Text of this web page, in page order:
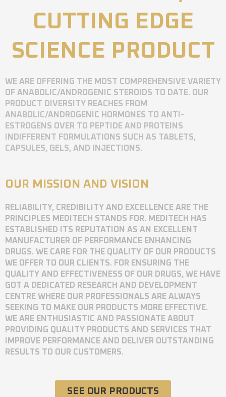
CUTTING EDGE
SCIENCE PRODUCT
WE ARE OFFERING THE MOST COMPREHENSIVE VARIETY
OF ANABOLIC/ANDROGENIC STEROIDS TO DATE. OUR
PRODUCT DIVERSITY REACHES FROM
ANABOLIC/ANDROGENIC HORMONES TO ANTI-
ESTROGENS OVER TO PEPTIDE AND PROTEINS
INDIFFERENT FORMULATIONS SUCH AS TABLETS,
CAPSULES, GELS, AND INJECTIONS.
OUR MISSION AND VISION
RELIABILITY, CREDIBILITY AND EXCELLENCE ARE THE
PRINCIPLES MEDITECH STANDS FOR. MEDITECH HAS
ESTABLISHED ITS REPUTATION AS AN EXCELLENT
MANUFACTURER OF PERFORMANCE ENHANCING
DRUGS. WE CARE FOR THE QUALITY OF OUR PRODUCTS
WE OFFER TO OUR CLIENTS. FOR ENSURING THE
QUALITY AND EFFECTIVENESS OF OUR DRUGS, WE HAVE
GOT A DEDICATED RESEARCH AND DEVELOPMENT
CENTRE WHERE OUR PROFESSIONALS ARE ALWAYS
SEEKING TO MAKE OUR PRODUCTS MORE EFFECTIVE.
WE ARE ENTHUSIASTIC AND PASSIONATE ABOUT
PROVIDING QUALITY PRODUCTS AND SERVICES THAT
IMPROVE PERFORMANCE AND DELIVER OUTSTANDING
RESULTS TO OUR CUSTOMERS.
SEE OUR PRODUCTS